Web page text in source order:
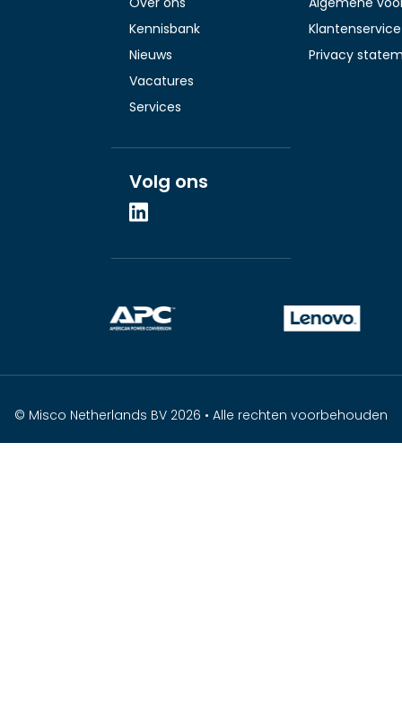
Kennisbank
Nieuws
Vacatures
Services
Klantenservice
Privacy
Volg ons
© Misco Netherlands BV 2026 • Alle rechten voorbehouden